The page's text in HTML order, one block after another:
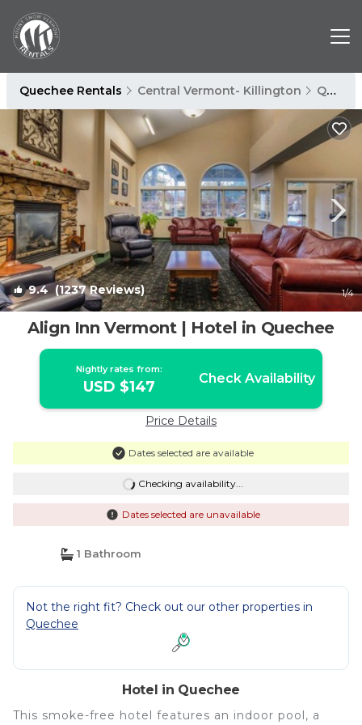
Quechee Rentals Central Vermont- Killington Quechee
9.4(1237 Reviews) 1/4
Align Inn Vermont | Hotel in Quechee
Nightly rates from:
USD $147 Check Availability
Price Details
Dates selected are available
Checking availability...
Dates selected are unavailable
1 Bathroom
Not the right fit? Check out our other properties in
Quechee
Hotel in Quechee
This smoke-free hotel features an indoor pool, a